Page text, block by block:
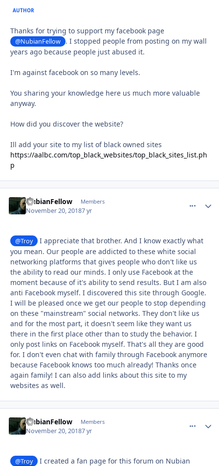
AUTHOR
Thanks for trying to support my facebook page
@NubianFellow
. I stopped people from posting on my wall
years ago because people just abused it.
I'm against facebook on so many levels.
You sharing your knowledge here us much more valuable
anyway.
How did you discover the website?
Ill add your site to my list of black owned sites
https://aalbc.com/top_black_websites/top_black_sites_list.ph
p
NubianFellow Members
November 20, 20187 yr
@Troy
I appreciate that brother. And I know exactly what
you mean. Our people are addicted to these white social
networking platforms that gives people who don't like us
the ability to read our minds. I only use Facebook at the
moment because of it's ability to send results. But I am also
anti Facebook myself. I discovered this site through Google.
I will be pleased once we get our people to stop depending
on these "mainstream" social networks. They don't like us
and for the most part, it doesn't seem like they want us
there in the first place other than to study the behavior. I
only post links on Facebook myself. That's all they are good
for. I don't even chat with family through Facebook anymore
because Facebook knows too much already! Thanks once
again family! I can also add links about this site to my
websites as well.
NubianFellow Members
November 20, 20187 yr
@Troy
I created a fan page for this forum on Nubian